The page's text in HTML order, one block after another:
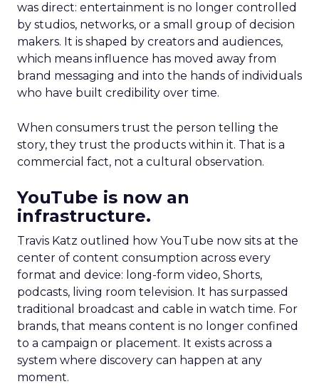
was direct: entertainment is no longer controlled
by studios, networks, or a small group of decision
makers. It is shaped by creators and audiences,
which means influence has moved away from
brand messaging and into the hands of individuals
who have built credibility over time.
When consumers trust the person telling the
story, they trust the products within it. That is a
commercial fact, not a cultural observation.
YouTube is now an
infrastructure.
Travis Katz outlined how YouTube now sits at the
center of content consumption across every
format and device: long-form video, Shorts,
podcasts, living room television. It has surpassed
traditional broadcast and cable in watch time. For
brands, that means content is no longer confined
to a campaign or placement. It exists across a
system where discovery can happen at any
moment.